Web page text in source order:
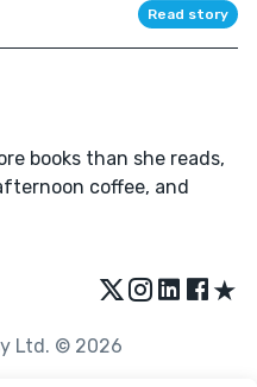
Read story
books than she reads,
coffee, and
★
Ltd. © 2026